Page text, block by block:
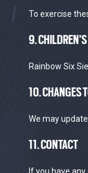
To exercise
9.
Rainbow Six
10. CHANGES
We may
11. CONTACT